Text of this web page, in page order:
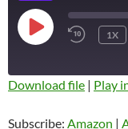
PLAY
EPISODE
1X
Download file | Play
Subscribe: Amazon |